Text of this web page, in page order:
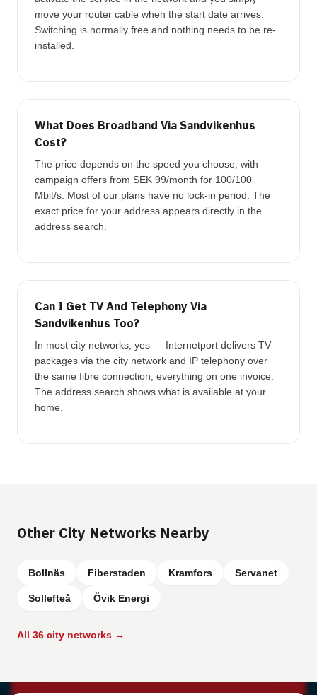
move your router cable when the start date arrives.
Switching is normally free and nothing needs to be re-
installed.
What Does Broadband Via Sandvikenhus
Cost?
The price depends on the speed you choose, with
campaign offers from SEK 99/month for 100/100
Mbit/s. Most of our plans have no lock-in period. The
exact price for your address appears directly in the
address search.
Can I Get TV And Telephony Via
Sandvikenhus Too?
In most city networks, yes — Internetport delivers TV
packages via the city network and IP telephony over
the same fibre connection, everything on one invoice.
The address search shows what is available at your
home.
Other City Networks Nearby
Bollnäs Fiberstaden Kramfors Servanet
Sollefteå Övik Energi
All 36 city networks →